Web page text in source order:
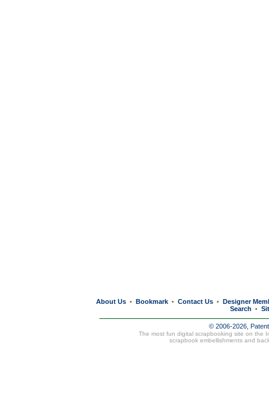
About Us • Bookmark • Contact Us • Designer
Search
•
© 2006-2026,
The most fun digital scrapbooking site on the
scrapbook embellishments and